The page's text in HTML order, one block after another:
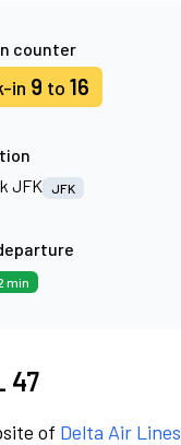
counter
in 9 to 16
JFK JFK
min
47
of Delta Air Lines